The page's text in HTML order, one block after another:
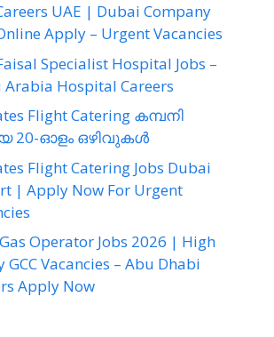
UAE | Dubai Company
Apply – Urgent Vacancies
Specialist Hospital Jobs –
Arabia Hospital Careers
Flight Catering കമ്പനി
20-ഓളം ഒഴിവുകൾ
Flight Catering Jobs Dubai
| Apply Now For Urgent
Operator Jobs 2026 | High
GCC Vacancies – Abu Dhabi
Apply Now